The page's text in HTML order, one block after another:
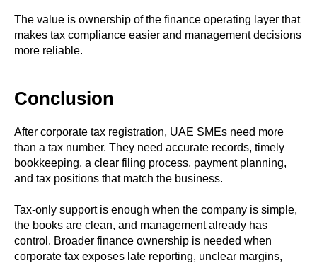
The value is ownership of the finance operating layer that
makes tax compliance easier and management decisions
more reliable.
Conclusion
After corporate tax registration, UAE SMEs need more
than a tax number. They need accurate records, timely
bookkeeping, a clear filing process, payment planning,
and tax positions that match the business.
Tax-only support is enough when the company is simple,
the books are clean, and management already has
control. Broader finance ownership is needed when
corporate tax exposes late reporting, unclear margins,